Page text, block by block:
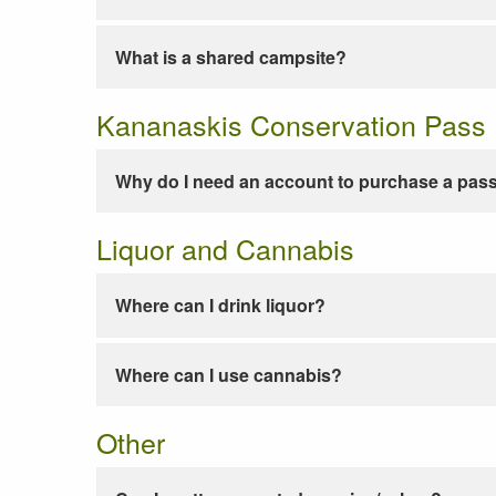
What is a shared campsite?
Kananaskis Conservation Pass
Why do I need an account to purchase a
Liquor and Cannabis
Where can I drink liquor?
Where can I use cannabis?
Other